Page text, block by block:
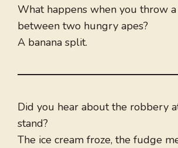
What happens when you throw a
between two hungry apes?
A banana split.
Did you hear about the robbery
stand?
The ice cream froze, the fudge